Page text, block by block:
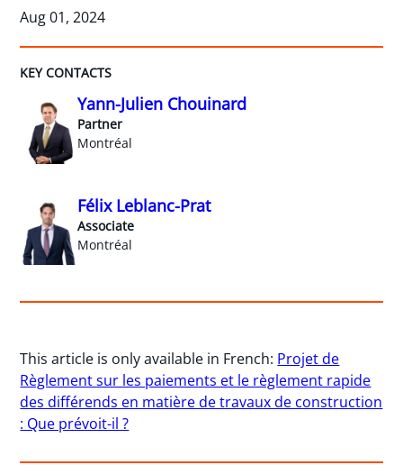
Aug 01, 2024
KEY CONTACTS
Yann-Julien Chouinard
Partner
Montréal
Félix Leblanc-Prat
Associate
Montréal
This article is only available in French: Projet de
Règlement sur les paiements et le règlement rapide
des différends en matière de travaux de construction
: Que prévoit-il ?